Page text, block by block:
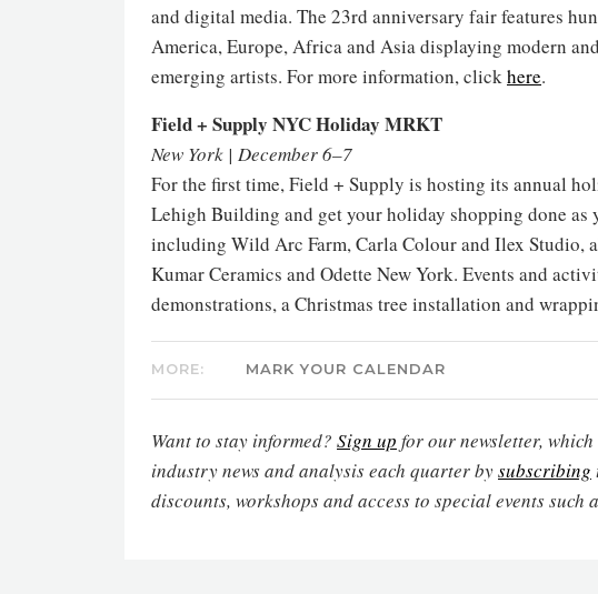
and digital media. The 23rd anniversary fair features
America, Europe, Africa and Asia displaying modern
emerging artists. For more information, clickhere.
Field + Supply NYC Holiday MRKT
New York | December 6–7
For the first time, Field + Supply is hosting its annual
Lehigh Building and get your holiday shopping done as
including Wild Arc Farm, Carla Colour and Ilex Studio,
Kumar Ceramics and Odette New York. Events and
demonstrations, a Christmas tree installation and
MORE: MARK YOUR CALENDAR
Want to stay informed? Sign up for our newsletter, which
industry news and analysis each quarter bysubscribing
discounts, workshops and access to special events such